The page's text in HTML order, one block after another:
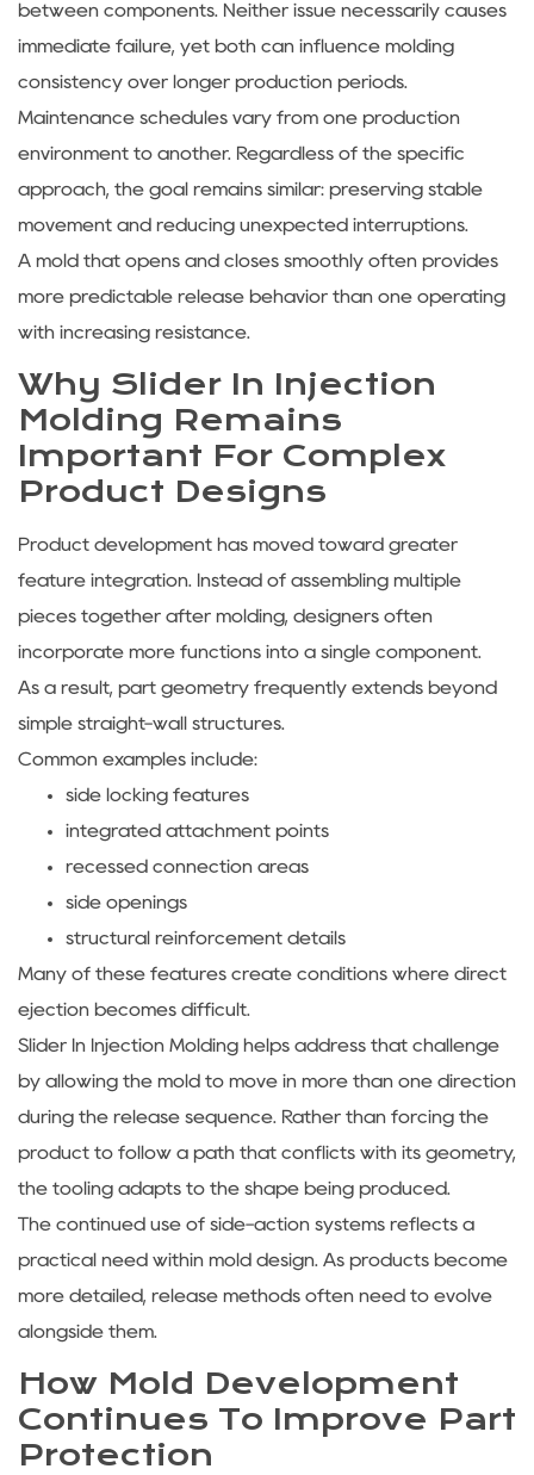
between components. Neither issue necessarily causes
immediate failure, yet both can influence molding
consistency over longer production periods.
Maintenance schedules vary from one production
environment to another. Regardless of the specific
approach, the goal remains similar: preserving stable
movement and reducing unexpected interruptions.
A mold that opens and closes smoothly often provides
more predictable release behavior than one operating
with increasing resistance.
Why Slider In Injection
Molding Remains
Important For Complex
Product Designs
Product development has moved toward greater
feature integration. Instead of assembling multiple
pieces together after molding, designers often
incorporate more functions into a single component.
As a result, part geometry frequently extends beyond
simple straight-wall structures.
Common examples include:
side locking features
integrated attachment points
recessed connection areas
side openings
structural reinforcement details
Many of these features create conditions where direct
ejection becomes difficult.
Slider In Injection Molding helps address that challenge
by allowing the mold to move in more than one direction
during the release sequence. Rather than forcing the
product to follow a path that conflicts with its geometry,
the tooling adapts to the shape being produced.
The continued use of side-action systems reflects a
practical need within mold design. As products become
more detailed, release methods often need to evolve
alongside them.
How Mold Development
Continues To Improve Part
Protection